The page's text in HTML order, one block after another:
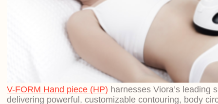
V-FORM Hand piece (HP) harnesses Viora’s leading
delivering powerful, customizable contouring, body